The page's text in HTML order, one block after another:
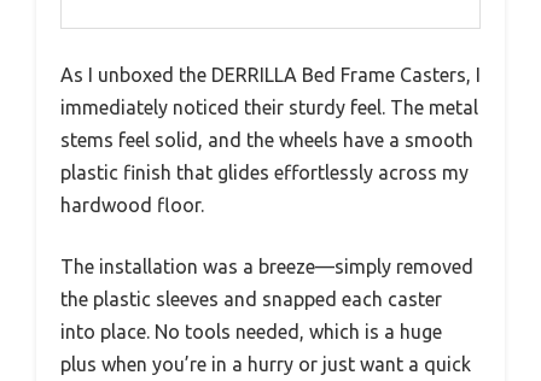
As I unboxed the DERRILLA Bed Frame Casters, I
immediately noticed their sturdy feel. The metal
stems feel solid, and the wheels have a smooth
plastic finish that glides effortlessly across my
hardwood floor.
The installation was a breeze—simply removed
the plastic sleeves and snapped each caster
into place. No tools needed, which is a huge
plus when you’re in a hurry or just want a quick